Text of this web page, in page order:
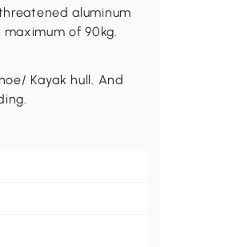
aluminum
of 90kg.
Kayak hull. And